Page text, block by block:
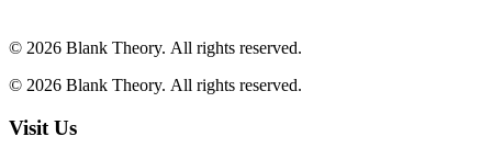
© 2026 Blank Theory. All rights reserved.
© 2026 Blank Theory. All rights reserved.
Visit Us